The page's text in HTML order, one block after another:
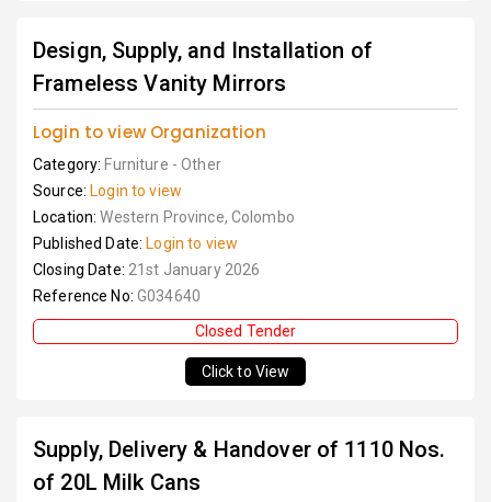
Design, Supply, and Installation of
Frameless Vanity Mirrors
Login to view Organization
Category: Furniture - Other
Source: Login to view
Location:Western Province, Colombo
Published Date: Login to view
Closing Date: 21st January 2026
Reference No: G034640
Closed Tender
Click to View
Supply, Delivery & Handover of 1110 Nos.
of 20L Milk Cans